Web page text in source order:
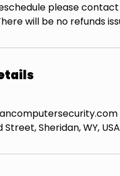
please
will be no refunds
Sheridan, WY, USA